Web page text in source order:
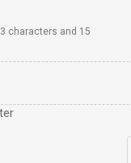
characters and 15